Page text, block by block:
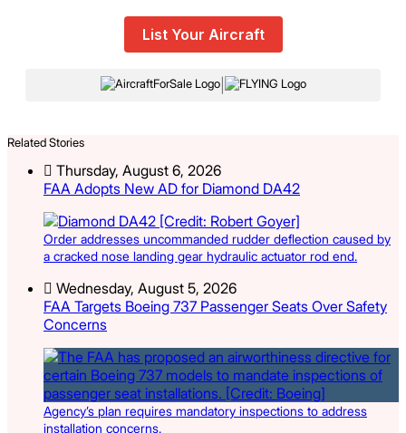
List Your Aircraft
|
Related Stories
Thursday, August 6, 2026
FAA Adopts New AD for Diamond DA42
Order addresses uncommanded rudder deflection caused by
a cracked nose landing gear hydraulic actuator rod end.
Wednesday, August 5, 2026
FAA Targets Boeing 737 Passenger Seats Over Safety
Concerns
Agency’s plan requires mandatory inspections to address
installation concerns.